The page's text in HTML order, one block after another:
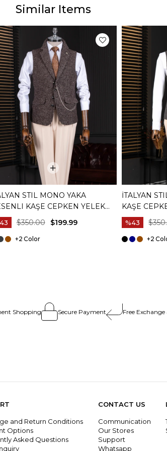
Similar Items
STIL MONO YAKA
KAŞE CEPKEN YELEK
T20013-03
$199.99
$350.00
+2
İTALYAN
KAŞE
T20012-08
%43
+2
Shopping Secure Payment Free
and Return Conditions
Options
Asked Questions
CONTACT US
Communication
Our Stores
Support
Whatsapp